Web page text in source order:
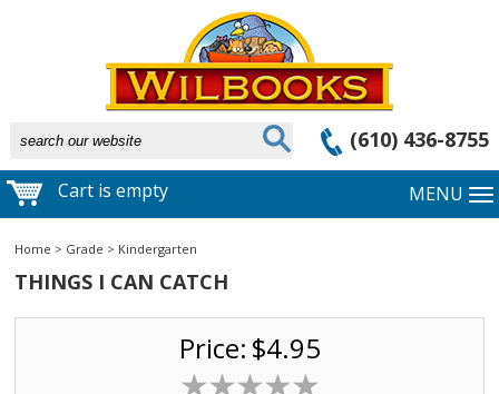
(610) 436-8755
Cart is empty MENU
Home > Grade > Kindergarten
THINGS I CAN CATCH
Price: $4.95